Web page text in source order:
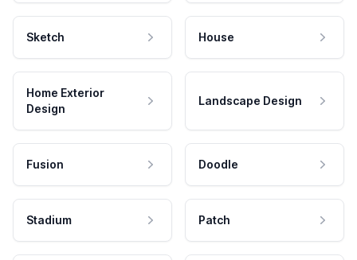
Sketch House
Home Exterior
Design
Landscape Design
Fusion Doodle
Stadium Patch